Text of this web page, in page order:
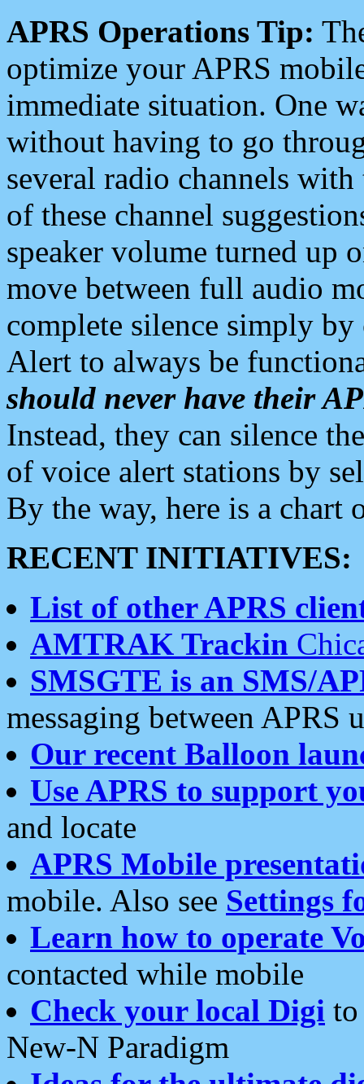
APRS Operations Tip:
optimize your APRS
immediate situation. One
without having to go
several radio channels
of these channel
speaker volume turned up
move between full audio
complete silence simply
Alert to always be
should never have their
Instead, they can silence
of voice alert stations by
By the way, here is a chart
RECENT INITIATIVES:
List of other APRS
AMTRAK Trackin
SMSGTE is an SMS/
messaging between APRS
Our recent Balloon
Use APRS to support
and locate
APRS Mobile
mobile. Also see Settings
Learn how to operate
contacted while mobile
Check your local Digi
New-N Paradigm